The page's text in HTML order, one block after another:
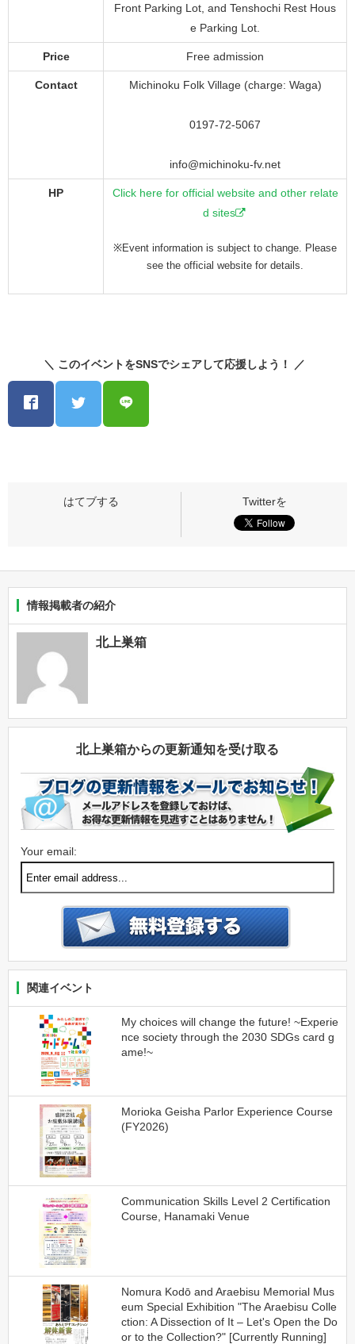
Front Parking Lot, and Tenshochi Rest Hous
e Parking Lot.
Price Free admission
Contact Michinoku Folk Village (charge: Waga)
0197-72-5067
info@michinoku-fv.net
HP
Click here for official website and other relate
d sites
※Event information is subject to change. Please
see the official website for details.
＼ このイベントをSNSでシェアして応援しよう！ ／
情報掲載者の紹介
北上巣箱
北上巣箱からの更新通知を受け取る
Your email:
関連イベント
My choices will change the future! ~Experie
nce society through the 2030 SDGs card g
ame!~
Morioka Geisha Parlor Experience Course
(FY2026)
Communication Skills Level 2 Certification
Course, Hanamaki Venue
Nomura Kodō and Araebisu Memorial Mus
eum Special Exhibition "The Araebisu Colle
ction: A Dissection of It – Let's Open the Do
or to the Collection?" [Currently Running]